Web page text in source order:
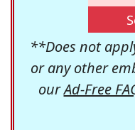
**Does not
or any other
ourAd-Free